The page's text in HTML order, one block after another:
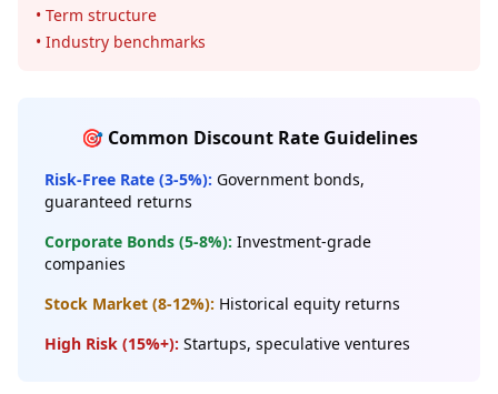
• Term structure
• Industry benchmarks
🎯 Common Discount Rate Guidelines
Risk-Free Rate (3-5%): Government bonds,
guaranteed returns
Corporate Bonds (5-8%): Investment-grade
companies
Stock Market (8-12%): Historical equity returns
High Risk (15%+): Startups, speculative ventures